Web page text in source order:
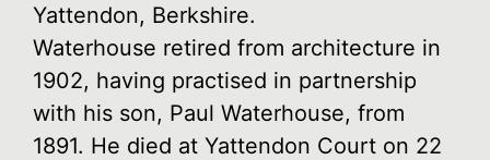
Yattendon, Berkshire.
Waterhouse retired from architecture in
1902, having practised in partnership
with his son, Paul Waterhouse, from
1891. He died at Yattendon Court on 22